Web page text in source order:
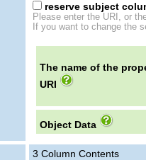
reserve subject
Please enter the URI, or
If you want to change the
The name of the
URI
Object Data
3 Column Contents